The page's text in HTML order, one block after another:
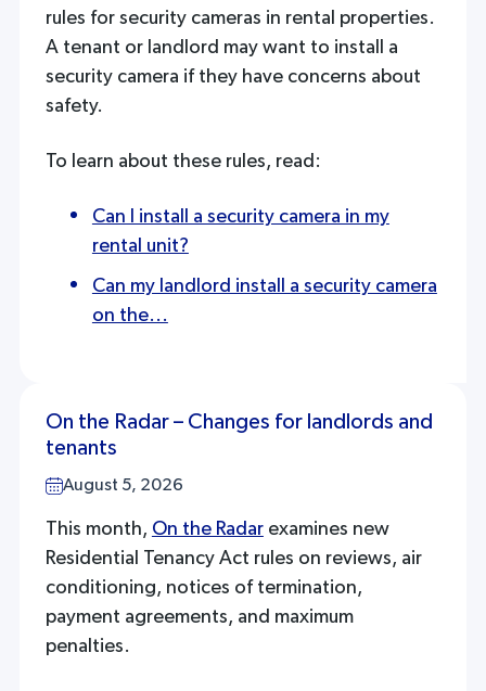
rules for security cameras in rental properties.
A tenant or landlord may want to install a
security camera if they have concerns about
safety.
To learn about these rules, read:
Can I install a security camera in my
rental unit?
Can my landlord install a security camera
on the...
On the Radar – Changes for landlords and
tenants
August 5, 2026
This month, On the Radarexamines new
Residential Tenancy Act rules on reviews, air
conditioning, notices of termination,
payment agreements, and maximum
penalties.